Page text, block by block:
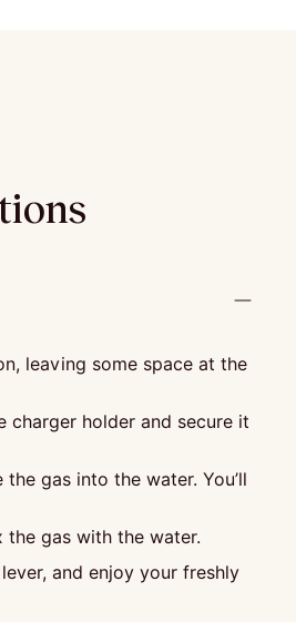
leaving some space at the
charger holder and secure it
gas into the water. You’ll
the gas with the water.
and enjoy your freshly